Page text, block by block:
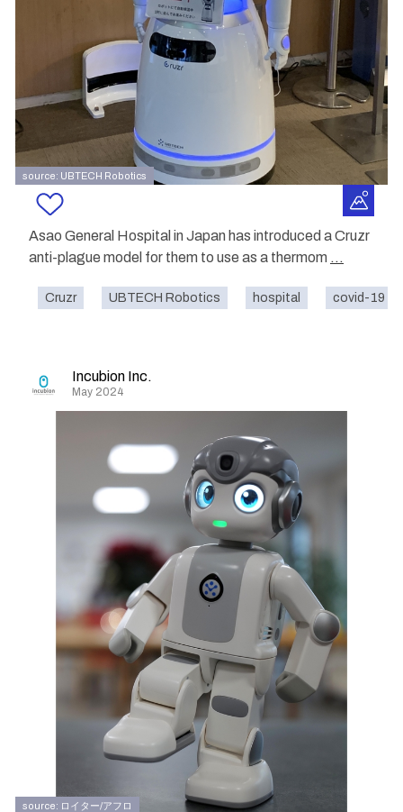
source: UBTECH Robotics
Asao General Hospital in Japan has introduced a Cruzr
anti-plague model for them to use as a thermom ...
Cruzr UBTECH Robotics hospital covid-19
Incubion Inc.
May 2024
source: ロイター/アフロ